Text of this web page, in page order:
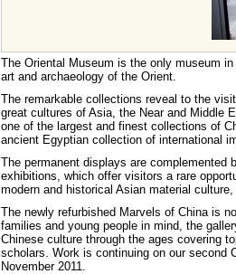
The Oriental Museum is the only museum
art and archaeology of the Orient.
The remarkable collections reveal to the
great cultures of Asia, the Near and Middle
one of the largest and finest collections of
ancient Egyptian collection of international
The permanent displays are complemented
exhibitions, which offer visitors a rare
modern and historical Asian material
The newly refurbished Marvels of China is
families and young people in mind, the
Chinese culture through the ages covering
scholars. Work is continuing on our second
November 2011.